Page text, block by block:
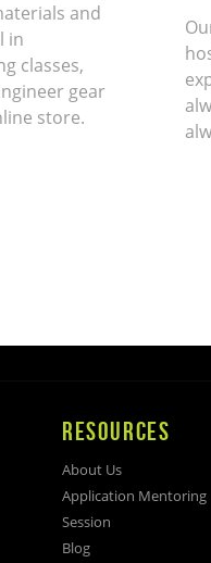
and
in
classes,
gear
store.
RESOURCES
About Us
Application Mentoring
Session
Blog